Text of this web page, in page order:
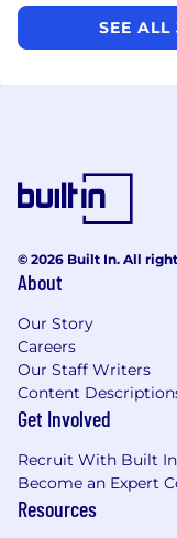
SEE
© 2026 Built In. All
About
Our Story
Careers
Our Staff Writers
Content
Get Involved
Recruit With Built In
Become an Expert
Resources